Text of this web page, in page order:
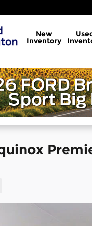
New
Inventory